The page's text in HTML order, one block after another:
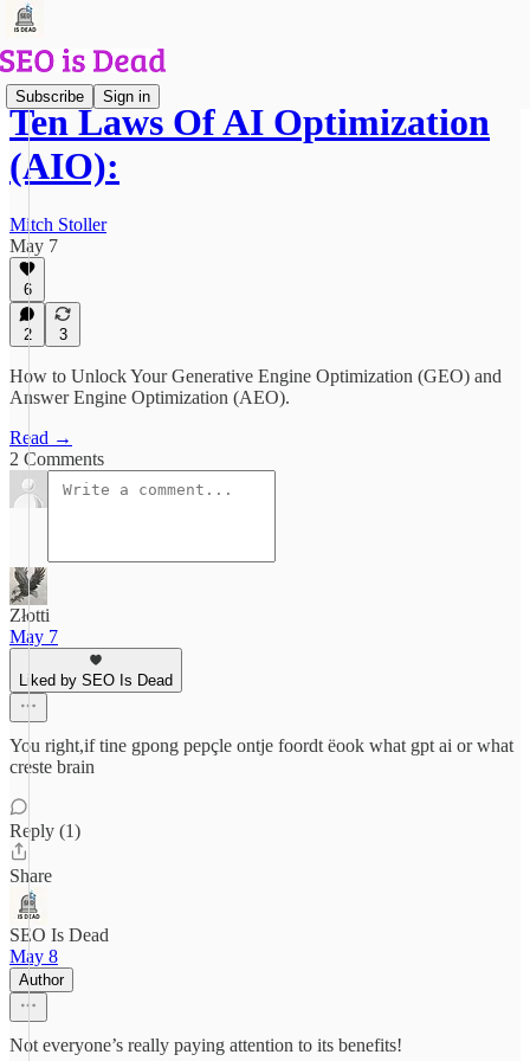
Subscribe Sign in
Ten Laws Of AI Optimization
(AIO):
Mitch Stoller
May 7
6
2 3
How to Unlock Your Generative Engine Optimization (GEO) and
Answer Engine Optimization (AEO).
Read →
2 Comments
Złotti
May 7
Liked by SEO Is Dead
You right,if tine gpong pepçle ontje foordt ëook what gpt ai or what
creste brain
Reply (1)
Share
SEO Is Dead
May 8
Author
Not everyone’s really paying attention to its benefits!